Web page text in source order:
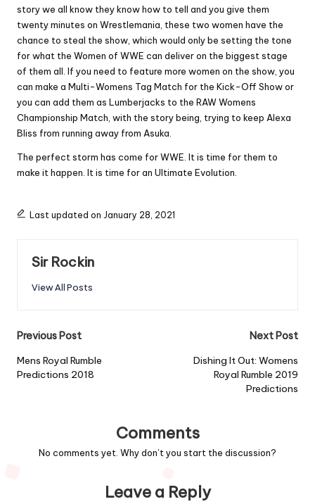
story we all know they know how to tell and you give them
twenty minutes on Wrestlemania, these two women have the
chance to steal the show, which would only be setting the tone
for what the Women of WWE can deliver on the biggest stage
of them all. If you need to feature more women on the show, you
can make a Multi-Womens Tag Match for the Kick-Off Show or
you can add them as Lumberjacks to the RAW Womens
Championship Match, with the story being, trying to keep Alexa
Bliss from running away from Asuka.
The perfect storm has come for WWE. It is time for them to
make it happen. It is time for an Ultimate Evolution.
Last updated on January 28, 2021
Sir Rockin
View All Posts
Post
navigation
Previous Post
Mens Royal Rumble
Predictions 2018
Next Post
Dishing It Out: Womens
Royal Rumble 2019
Predictions
Comments
No comments yet. Why don’t you start the discussion?
Leave a Reply